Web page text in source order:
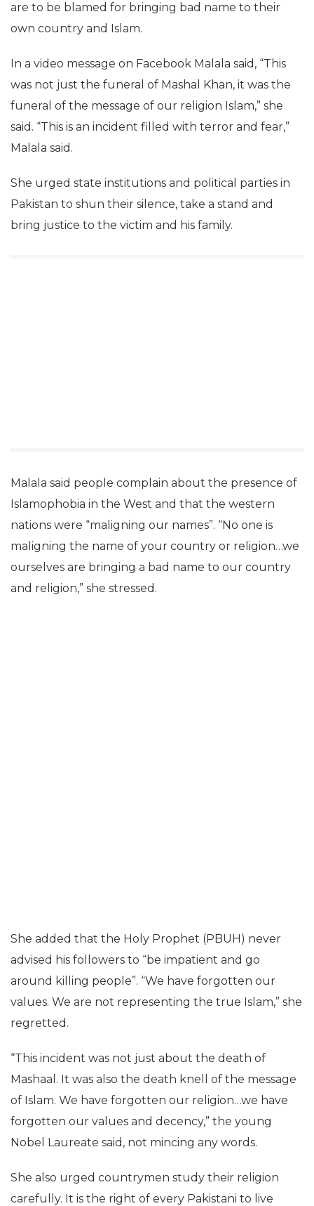
are to be blamed for bringing bad name to their
own country and Islam.
In a video message on Facebook Malala said, “This
was not just the funeral of Mashal Khan, it was the
funeral of the message of our religion Islam,” she
said. “This is an incident filled with terror and fear,”
Malala said.
She urged state institutions and political parties in
Pakistan to shun their silence, take a stand and
bring justice to the victim and his family.
Malala said people complain about the presence of
Islamophobia in the West and that the western
nations were “maligning our names”. “No one is
maligning the name of your country or religion…we
ourselves are bringing a bad name to our country
and religion,” she stressed.
She added that the Holy Prophet (PBUH) never
advised his followers to “be impatient and go
around killing people”. “We have forgotten our
values. We are not representing the true Islam,” she
regretted.
“This incident was not just about the death of
Mashaal. It was also the death knell of the message
of Islam. We have forgotten our religion…we have
forgotten our values and decency,” the young
Nobel Laureate said, not mincing any words.
She also urged countrymen study their religion
carefully. It is the right of every Pakistani to live